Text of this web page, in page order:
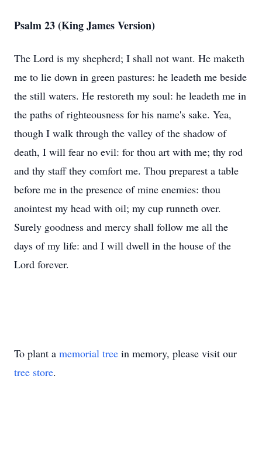
Psalm 23 (King James Version)
The Lord is my shepherd; I shall not want. He maketh
me to lie down in green pastures: he leadeth me beside
the still waters. He restoreth my soul: he leadeth me in
the paths of righteousness for his name's sake. Yea,
though I walk through the valley of the shadow of
death, I will fear no evil: for thou art with me; thy rod
and thy staff they comfort me. Thou preparest a table
before me in the presence of mine enemies: thou
anointest my head with oil; my cup runneth over.
Surely goodness and mercy shall follow me all the
days of my life: and I will dwell in the house of the
Lord forever.
To plant a memorial tree in memory, please visit our
tree store.